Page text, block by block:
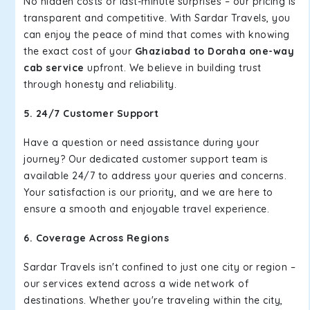
transparent and competitive. With Sardar Travels, you
can enjoy the peace of mind that comes with knowing
the exact cost of your Ghaziabad to Doraha one-way
cab service upfront. We believe in building trust
through honesty and reliability.
5. 24/7 Customer Support
Have a question or need assistance during your
journey? Our dedicated customer support team is
available 24/7 to address your queries and concerns.
Your satisfaction is our priority, and we are here to
ensure a smooth and enjoyable travel experience.
6. Coverage Across Regions
Sardar Travels isn't confined to just one city or region –
our services extend across a wide network of
destinations. Whether you're traveling within the city,